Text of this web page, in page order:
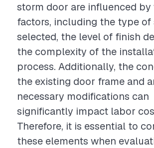
storm door are influenced by
factors, including the type of
selected, the level of finish
the complexity of the
process. Additionally, the
the existing door frame and
necessary modifications can
significantly impact labor
Therefore, it is essential to
these elements when